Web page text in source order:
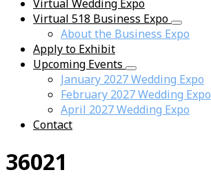
Virtual Wedding Expo
Virtual 518 Business Expo
About the Business Expo
Apply to Exhibit
Upcoming Events
January 2027 Wedding Expo
February 2027 Wedding Expo
April 2027 Wedding Expo
Contact
36021